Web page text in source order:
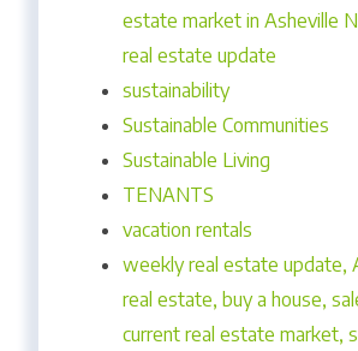
estate market in Asheville
real estate update
sustainability
Sustainable Communities
Sustainable Living
TENANTS
vacation rentals
weekly real estate update,
real estate, buy a house,
current real estate market,